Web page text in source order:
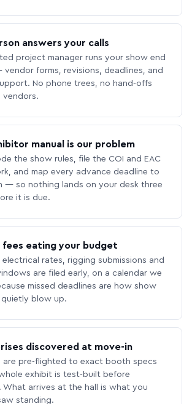
answers your calls
project manager runs your show end
forms, revisions, deadlines, and
No phone trees, no hand-offs
vendors.
manual is our problem
the show rules, file the COI and EAC
and map every advance deadline to
— so nothing lands on your desk three
it is due.
fees eating your budget
electrical rates, rigging submissions and
are filed early, on a calendar we
missed deadlines are how show
blow up.
discovered at move-in
are pre-flighted to exact booth specs
exhibit is test-built before
What arrives at the hall is what you
standing.